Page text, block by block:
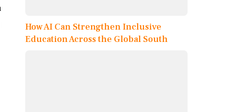
How AI Can Strengthen Inclusive
Education Across the Global South